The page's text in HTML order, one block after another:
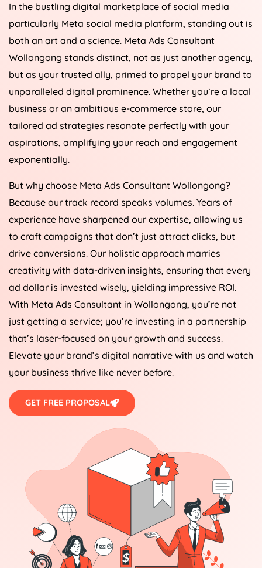
In the bustling digital marketplace of social media
particularly Meta social media platform, standing out is
both an art and a science. Meta Ads Consultant
Wollongong stands distinct, not as just another agency,
but as your trusted ally, primed to propel your brand to
unparalleled digital prominence. Whether you’re a local
business or an ambitious e-commerce store, our
tailored ad strategies resonate perfectly with your
aspirations, amplifying your reach and engagement
exponentially.
But why choose Meta Ads Consultant Wollongong?
Because our track record speaks volumes. Years of
experience have sharpened our expertise, allowing us
to craft campaigns that don’t just attract clicks, but
drive conversions. Our holistic approach marries
creativity with data-driven insights, ensuring that every
ad dollar is invested wisely, yielding impressive ROI.
With Meta Ads Consultant in Wollongong, you’re not
just getting a service; you’re investing in a partnership
that’s laser-focused on your growth and success.
Elevate your brand’s digital narrative with us and watch
your business thrive like never before.
GET FREE PROPOSAL